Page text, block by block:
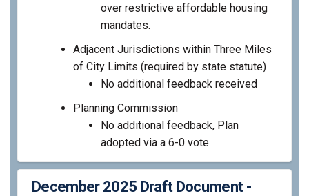
over restrictive affordable housing
mandates.
Adjacent Jurisdictions within Three Miles
of City Limits (required by state statute)
No additional feedback received
Planning Commission
No additional feedback, Plan
adopted via a 6-0 vote
December 2025 Draft Document -